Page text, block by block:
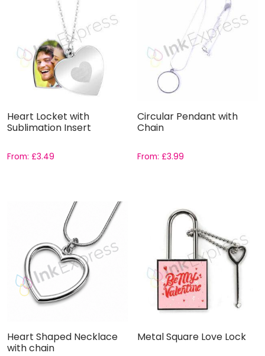
Heart Locket with
Sublimation Insert
From: £3.49
Circular Pendant with
Chain
From:£3.99
Heart Shaped Necklace
with chain
Metal Square Love Lock